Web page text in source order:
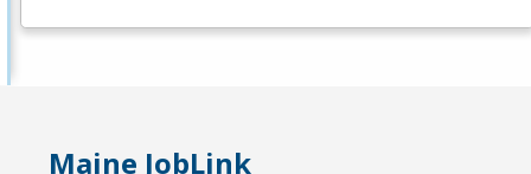
Maine JobLink